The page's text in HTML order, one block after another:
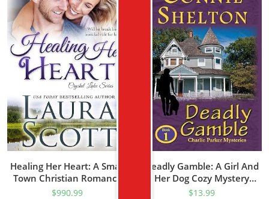
Healing Her Heart: A Small
Town Christian Romance
(Crystal Lake Series Book 1)
$990.99
Deadly Gamble: A Girl And
Her Dog Cozy Mystery
(Charlie Parker Mystery
$13.99